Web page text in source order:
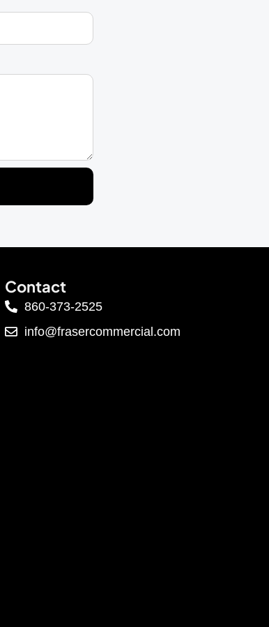
Contact
860-373-2525
info@frasercommercial.com